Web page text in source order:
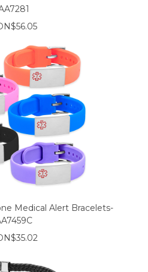
Medical Alert Bracelets-